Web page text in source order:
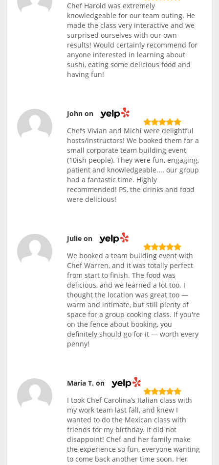
Chef Harold was extremely
knowledgeable for our team outing. He
made the class very interactive and we
surprised ourselves with our own
results! Would certainly recommend for
anyone interested in learning about
sushi, eating some delicious food and
having fun!
John on
Chefs Vivian and Michi were delightful
hosts/instructors! We booked them for a
small corporate team building event
(10ish people). They were fun, engaging,
patient and knowledgeable.... our group
had a fantastic time. Highly
recommended! PS, the drinks and food
were delicious!
Julie on
We booked a team building event with
Chef Warren, and it was totally perfect
from start to finish. The food was
delicious, and we learned a lot too. I
thought the location was great too —
warm and intimate, but still plenty of
space for a group cooking class. If you're
on the fence about booking, you
definitely should go for it — worth every
penny!
Maria T. on
I took Chef Carolina’s Italian class with
my work team last fall, and knew I
wanted to do the Mexican class with
friends for my birthday. It did not
disappoint! Chef and her family make
the experience so fun, everyone wanting
to come back another time soon. Her